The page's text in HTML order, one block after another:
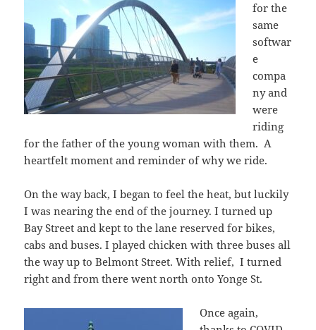
for the
same
softwar
e
compa
ny and
were
riding
for the father of the young woman with them. A
heartfelt moment and reminder of why we ride.
On the way back, I began to feel the heat, but luckily
I was nearing the end of the journey. I turned up
Bay Street and kept to the lane reserved for bikes,
cabs and buses. I played chicken with three buses all
the way up to Belmont Street. With relief, I turned
right and from there went north onto Yonge St.
Once again,